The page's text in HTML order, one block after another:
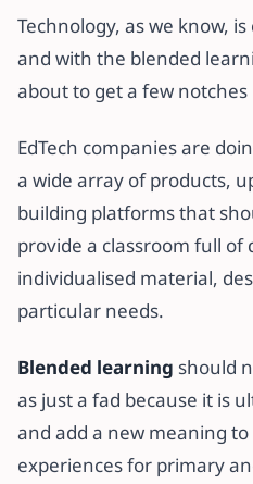
Technology, as we know,
and with the blended
about to get a few notches
EdTech companies are
a wide array of products,
building platforms that
provide a classroom full of
individualised material,
particular needs.
Blended learning should
as just a fad because it is
and add a new meaning
experiences for primary